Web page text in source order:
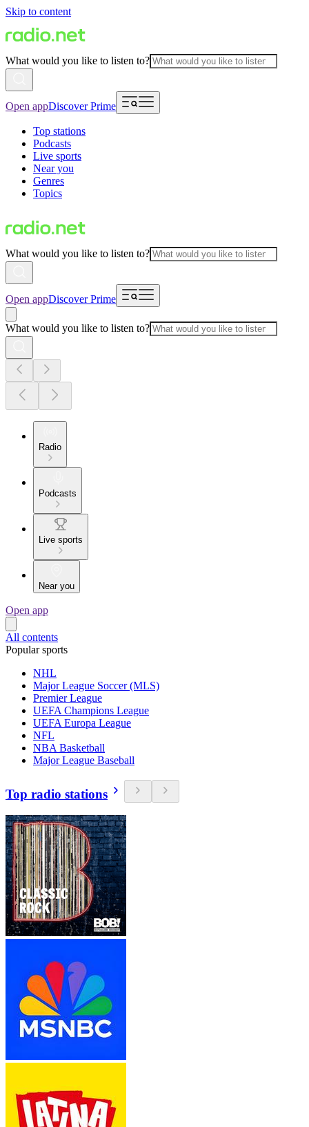
Skip to content
What would you like to listen to?
Open appDiscover Prime
Top stations
Podcasts
Live sports
Near you
Genres
Topics
What would you like to listen to?
Open appDiscover Prime
What would you like to listen to?
Radio
Podcasts
Live sports
Near you
Open app
All contents
Popular sports
NHL
Major League Soccer (MLS)
Premier League
UEFA Champions League
UEFA Europa League
NFL
NBA Basketball
Major League Baseball
Top radio stations